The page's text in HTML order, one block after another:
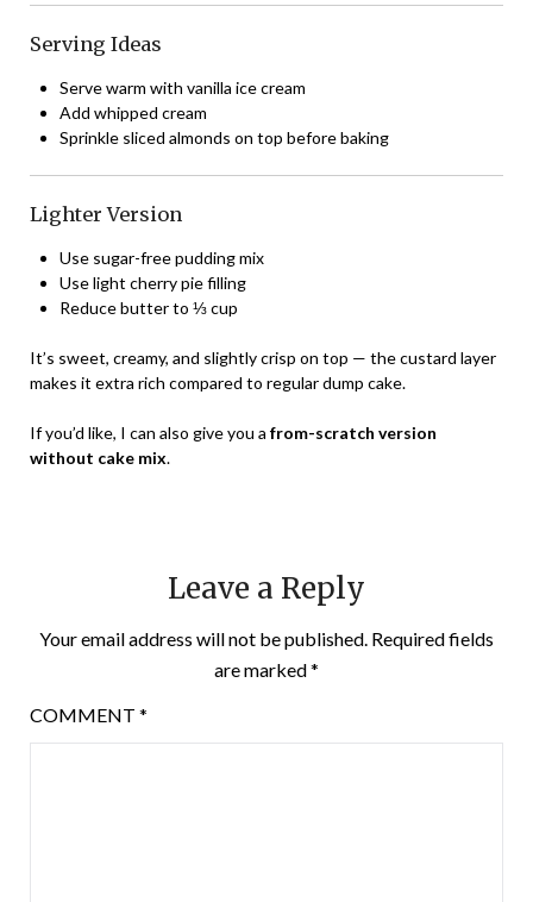
Serving Ideas
Serve warm with vanilla ice cream
Add whipped cream
Sprinkle sliced almonds on top before baking
Lighter Version
Use sugar-free pudding mix
Use light cherry pie filling
Reduce butter to ⅓ cup
It’s sweet, creamy, and slightly crisp on top — the custard layer
makes it extra rich compared to regular dump cake.
If you’d like, I can also give you a from-scratch version
without cake mix.
Leave a Reply
Your email address will not be published. Required fields
are marked*
COMMENT *